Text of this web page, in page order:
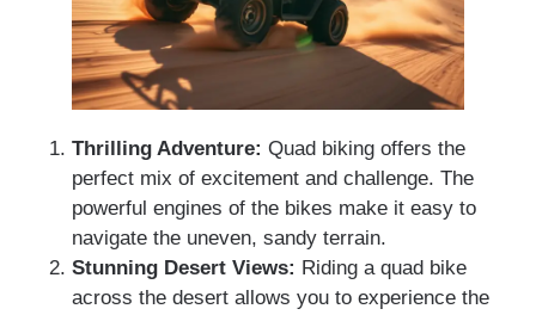
Thrilling Adventure: Quad biking offers the
perfect mix of excitement and challenge. The
powerful engines of the bikes make it easy to
navigate the uneven, sandy terrain.
Stunning Desert Views: Riding a quad bike
across the desert allows you to experience the